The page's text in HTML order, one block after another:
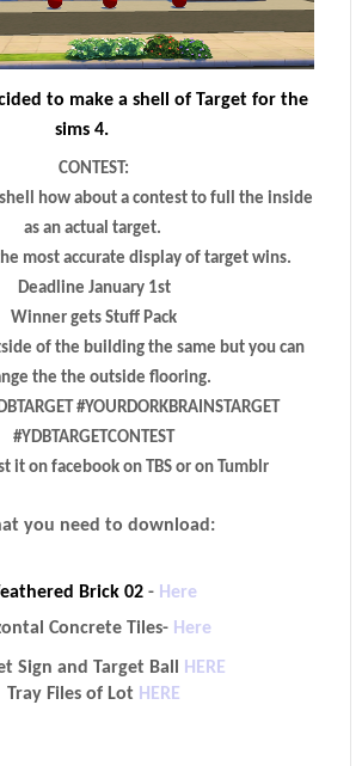
to make a shell of Target for the
sims 4.
CONTEST:
shell how about a contest to full the inside
as an actual target.
most accurate display of target wins.
Deadline January 1st
Winner gets Stuff Pack
of the building the same but you can
the the outside flooring.
#YOURDORKBRAINSTARGET
#YDBTARGETCONTEST
it on facebook on TBS or on Tumblr
you need to download:
Brick 02- Here
Concrete Tiles- Here
Sign and Target Ball HERE
Tray Files of Lot HERE